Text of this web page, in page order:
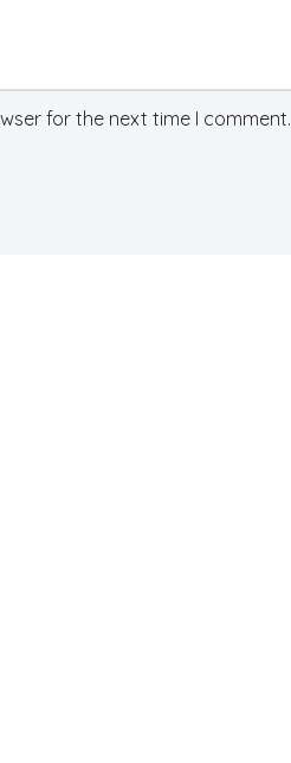
for the next time I comment.